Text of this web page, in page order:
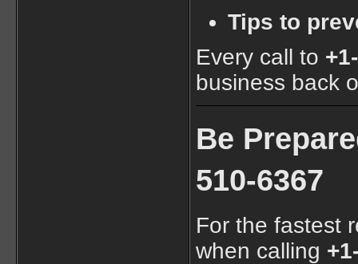
Tips to
Every call to
business back
Be
510-6367
For the fastest
when calling